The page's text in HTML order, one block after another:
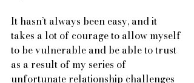
It hasn’t always been easy, and it
takes a lot of courage to allow myself
to be vulnerable and be able to trust
as a result of my series of
unfortunate relationship challenges